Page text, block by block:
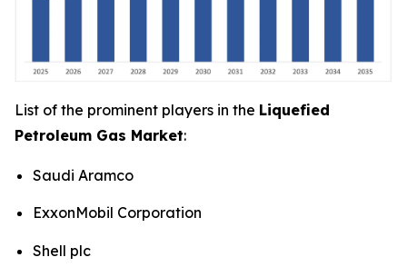
List of the prominent players in the Liquefied
Petroleum Gas Market:
Saudi Aramco
ExxonMobil Corporation
Shell plc